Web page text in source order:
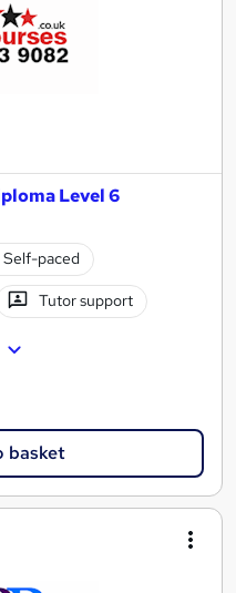
Level 6
Self-paced
Tutor support
basket